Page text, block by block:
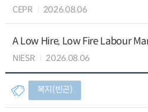
CEPR 2026.08.06
A Low Hire, Low Fire Labour
NIESR 2026.08.06
복지(빈곤)